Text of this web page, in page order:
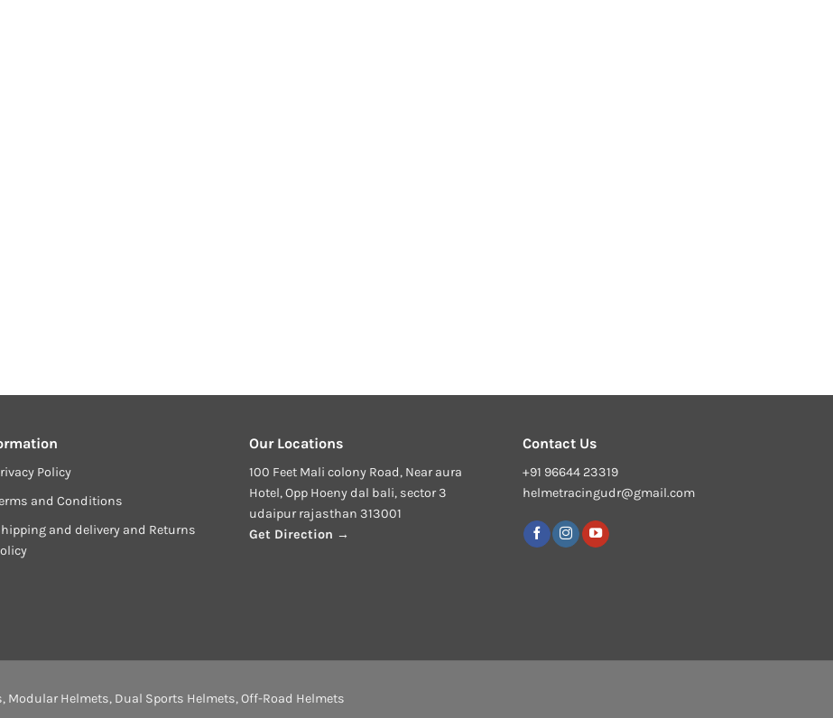
Policy
and Conditions
and delivery and Returns
Our Locations
100 Feet Mali colony Road, Near aura
Hotel, Opp Hoeny dal bali, sector 3
udaipur rajasthan 313001
Get Direction →
Contact Us
+91 96644 23319
helmetracingudr@gmail.com
, Modular Helmets, Dual Sports Helmets,Off-Road Helmets